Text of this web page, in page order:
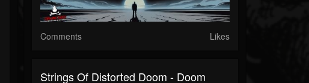
Comments Likes
Strings Of Distorted Doom - Doom